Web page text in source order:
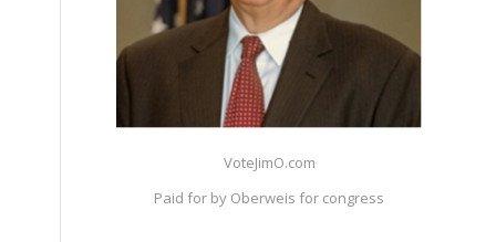
VoteJimO.com
Paid for by Oberweis for congress